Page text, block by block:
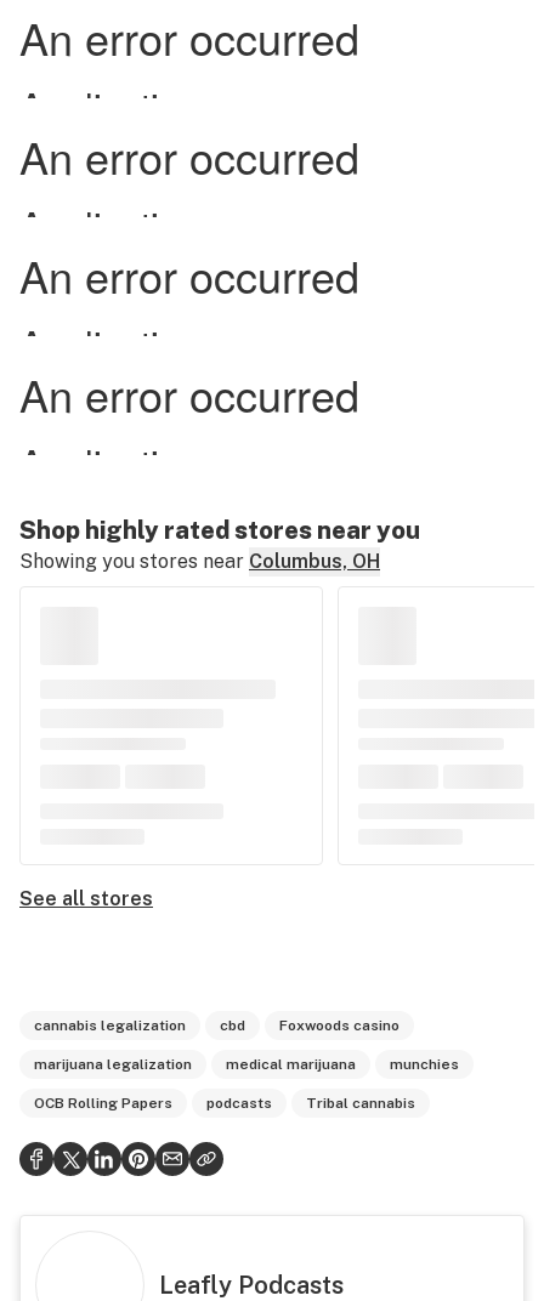
Shop highly rated stores near you
Showing you stores near Columbus, OH
See all stores
cannabis legalization cbd Foxwoods casino
marijuana legalization medical marijuana munchies
OCB Rolling Papers podcasts Tribal cannabis
Leafly Podcasts